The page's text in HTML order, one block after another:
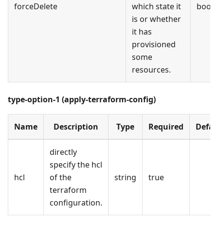
forceDelete
which state it
is or whether
it has
provisioned
some
resources.
bool
type-option-1 (apply-terraform-config)
Name Description Type Required
hcl
directly
specify the hcl
of the
terraform
configuration.
string true